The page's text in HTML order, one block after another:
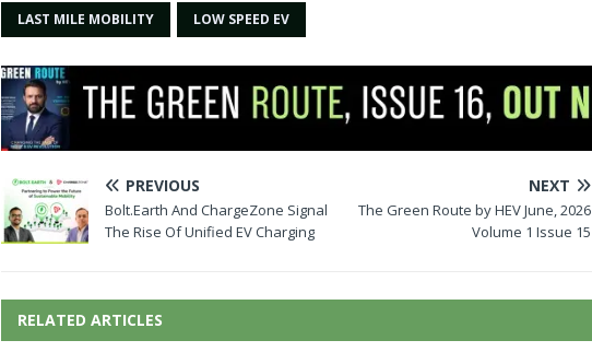
LAST MILE MOBILITY LOW SPEED EV
PREVIOUS
Bolt.Earth And ChargeZone Signal
The Rise Of Unified EV Charging
NEXT
The Green Route by HEV June, 2026
Volume 1 Issue 15
RELATED ARTICLES